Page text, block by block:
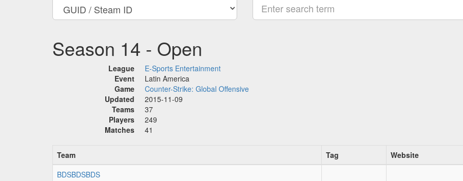
Season 14 - Open
League
E-Sports Entertainment
Event
Latin America
Game
Counter-Strike: Global Offensive
Updated
2015-11-09
Teams
37
Players
249
Matches
41
Team Tag Website
BDSBDSBDS